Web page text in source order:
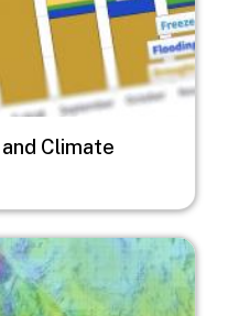
Climate